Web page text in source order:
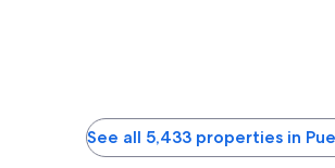
See all 5,433 properties in